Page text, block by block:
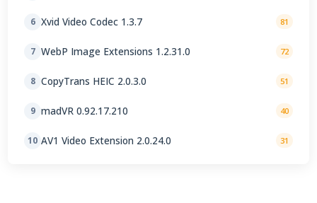
6 Xvid Video Codec 1.3.7 81
7 WebP Image Extensions 1.2.31.0 72
8 CopyTrans HEIC 2.0.3.0 51
9 madVR 0.92.17.210 40
10 AV1 Video Extension 2.0.24.0 31